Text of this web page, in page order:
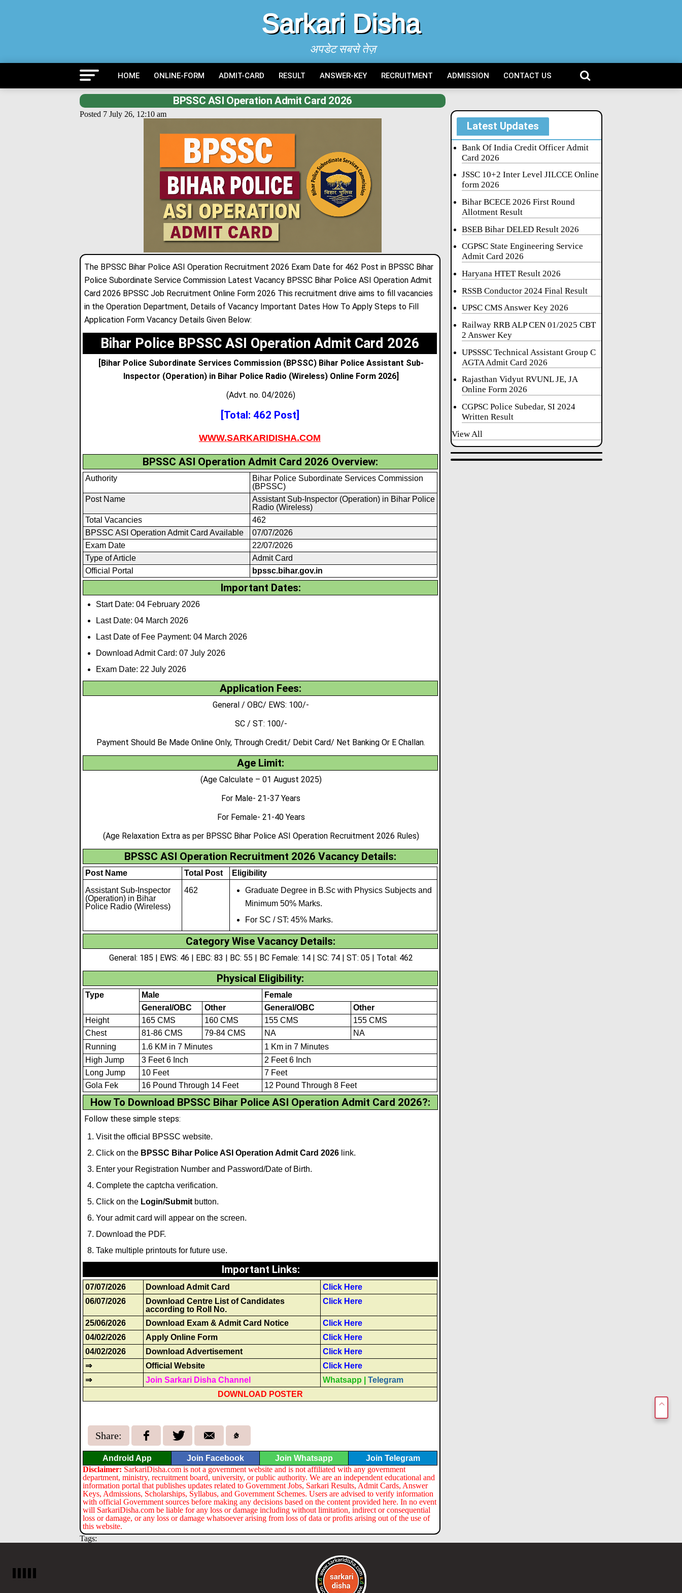
Sarkari Disha
अपडेट सबसे तेज़
HOME ONLINE-FORM ADMIT-CARD RESULT ANSWER-KEY RECRUITMENT ADMISSION CONTACT US
BPSSC ASI Operation Admit Card 2026
Posted 7 July 26, 12:10 am
The BPSSC Bihar Police ASI Operation Recruitment 2026 Exam Date for 462 Post in BPSSC Bihar
Police Subordinate Service Commission Latest Vacancy BPSSC Bihar Police ASI Operation Admit
Card 2026 BPSSC Job Recruitment Online Form 2026 This recruitment drive aims to fill vacancies
in the Operation Department, Details of Vacancy Important Dates How To Apply Steps to Fill
Application Form Vacancy Details Given Below:
Bihar Police BPSSC ASI Operation Admit Card 2026
[Bihar Police Subordinate Services Commission (BPSSC) Bihar Police Assistant Sub-
Inspector (Operation) in Bihar Police Radio (Wireless) Online Form 2026]
(Advt. no. 04/2026)
[Total: 462 Post]
WWW.SARKARIDISHA.COM
BPSSC ASI Operation Admit Card 2026 Overview:
Authority
Bihar Police Subordinate Services Commission
(BPSSC)
Post Name
Assistant Sub-Inspector (Operation) in Bihar Police
Radio (Wireless)
Total Vacancies
462
BPSSC ASI Operation Admit Card Available
07/07/2026
Exam Date
22/07/2026
Type of Article
Admit Card
Official Portal
bpssc.bihar.gov.in
Important Dates:
Start Date: 04 February 2026
Last Date: 04 March 2026
Last Date of Fee Payment: 04 March 2026
Download Admit Card: 07 July 2026
Exam Date: 22 July 2026
Application Fees:
General / OBC/ EWS: 100/-
SC / ST: 100/-
Payment Should Be Made Online Only, Through Credit/ Debit Card/ Net Banking Or E Challan.
Age Limit:
(Age Calculate – 01 August 2025)
For Male- 21-37 Years
For Female- 21-40 Years
(Age Relaxation Extra as per BPSSC Bihar Police ASI Operation Recruitment 2026 Rules)
BPSSC ASI Operation Recruitment 2026 Vacancy Details:
Post Name Total Post
Eligibility
Assistant Sub-Inspector
(Operation) in Bihar
Police Radio (Wireless)
462
Graduate Degree in B.Sc with Physics Subjects and
Minimum 50% Marks.
For SC / ST: 45% Marks.
Category Wise Vacancy Details:
General: 185 | EWS: 46 | EBC: 83 | BC: 55 | BC Female: 14 | SC: 74 | ST: 05 | Total: 462
Physical Eligibility:
Type Male
Female
General/OBC
Other General/OBC
Other
Height
165 CMS 160 CMS 155 CMS
155 CMS
Chest
81-86 CMS 79-84 CMS NA
NA
Running
1.6 KM in 7 Minutes
1 Km in 7 Minutes
High Jump
3 Feet 6 Inch
2 Feet 6 Inch
Long Jump
10 Feet
7 Feet
Gola Fek
16 Pound Through 14 Feet 12 Pound Through 8 Feet
How To Download BPSSC Bihar Police ASI Operation Admit Card 2026?:
Follow these simple steps:
Visit the official BPSSC website.
Click on the BPSSC Bihar Police ASI Operation Admit Card 2026link.
Enter your Registration Number and Password/Date of Birth.
Complete the captcha verification.
Click on the Login/Submitbutton.
Your admit card will appear on the screen.
Download the PDF.
Take multiple printouts for future use.
Important Links:
07/07/2026 Download Admit Card
Click Here
06/07/2026
Download Centre List of Candidates
according to Roll No.
Click Here
25/06/2026 Download Exam & Admit Card Notice
Click Here
04/02/2026
Apply Online Form
Click Here
04/02/2026
Download Advertisement
Click Here
⇒
Official Website
Click Here
⇒
Join Sarkari Disha Channel Whatsapp
Telegram
DOWNLOAD POSTER
Share:
Android App Join Facebook Join Whatsapp
Join Telegram
Disclaimer: SarkariDisha.com is not a government website and is not affiliated with any government
department, ministry, recruitment board, university, or public authority. We are an independent educational and
information portal that publishes updates related to Government Jobs, Sarkari Results, Admit Cards, Answer
Keys, Admissions, Scholarships, Syllabus, and Government Schemes. Users are advised to verify information
with official Government sources before making any decisions based on the content provided here. In no event
will SarkariDisha.com be liable for any loss or damage including without limitation, indirect or consequential
loss or damage, or any loss or damage whatsoever arising from loss of data or profits arising out of the use of
this website.
Tags:
Latest Updates
Bank Of India Credit Officer Admit
Card 2026
JSSC 10+2 Inter Level JILCCE Online
form 2026
Bihar BCECE 2026 First Round
Allotment Result
BSEB Bihar DELED Result 2026
CGPSC State Engineering Service
Admit Card 2026
Haryana HTET Result 2026
RSSB Conductor 2024 Final Result
UPSC CMS Answer Key 2026
Railway RRB ALP CEN 01/2025 CBT
2 Answer Key
UPSSSC Technical Assistant Group C
AGTA Admit Card 2026
Rajasthan Vidyut RVUNL JE, JA
Online Form 2026
CGPSC Police Subedar, SI 2024
Written Result
View All